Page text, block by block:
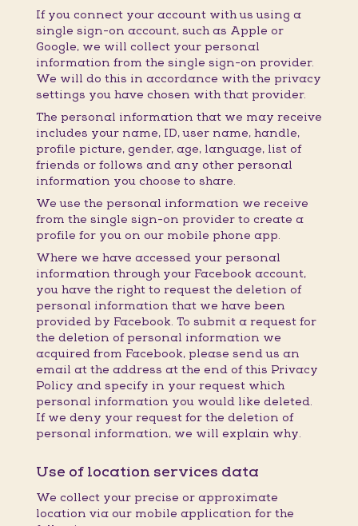
If you connect your account with us using a
single sign-on account, such as Apple or
Google, we will collect your personal
information from the single sign-on provider.
We will do this in accordance with the privacy
settings you have chosen with that provider.
The personal information that we may receive
includes your name, ID, user name, handle,
profile picture, gender, age, language, list of
friends or follows and any other personal
information you choose to share.
We use the personal information we receive
from the single sign-on provider to create a
profile for you on our mobile phone app.
Where we have accessed your personal
information through your Facebook account,
you have the right to request the deletion of
personal information that we have been
provided by Facebook. To submit a request for
the deletion of personal information we
acquired from Facebook, please send us an
email at the address at the end of this Privacy
Policy and specify in your request which
personal information you would like deleted.
If we deny your request for the deletion of
personal information, we will explain why.
Use of location services data
We collect your precise or approximate
location via our mobile application for the